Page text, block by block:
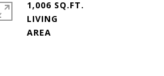
1,006 SQ.FT.
LIVING